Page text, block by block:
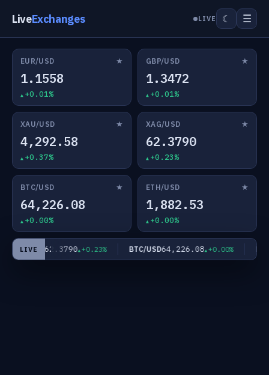
LiveExchanges LIVE ☾ ☰
EUR/USD ★
1.1558
+0.01%
GBP/USD ★
1.3472
+0.01%
XAU/USD ★
4,292.58
+0.37%
XAG/USD ★
62.3790
+0.23%
BTC/USD ★
64,226.08
+0.00%
ETH/USD ★
1,882.53
+0.00%
LIVE
XAG/USD 62.3790 +0.23% BTC/USD64,226.08 +0.00%